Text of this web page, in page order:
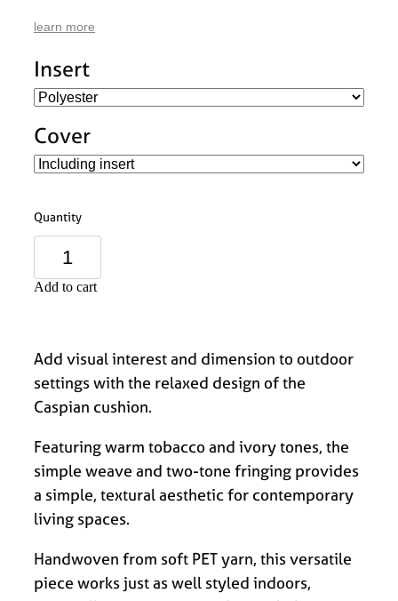
learn more
Insert
Cover
Quantity
Add to cart
Add visual interest and dimension to outdoor
settings with the relaxed design of the
Caspian cushion.
Featuring warm tobacco and ivory tones, the
simple weave and two-tone fringing provides
a simple, textural aesthetic for contemporary
living spaces.
Handwoven from soft PET yarn, this versatile
piece works just as well styled indoors,